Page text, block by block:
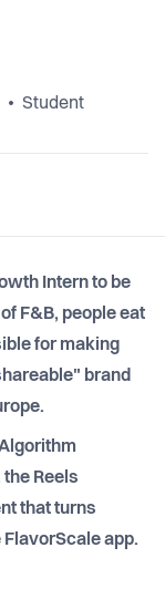
Student
Intern to be
F&B, people eat
for making
brand
Reels
that turns
app.